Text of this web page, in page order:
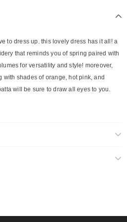
to dress up. this lovely dress has it all! a
that reminds you of spring paired with
for versatility and style! moreover,
with shades of orange, hot pink, and
will be sure to draw all eyes to you.